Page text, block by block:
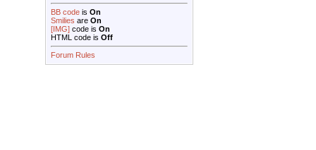
BB code is On
Smilies are On
[IMG] code is On
HTML code is Off
Forum Rules